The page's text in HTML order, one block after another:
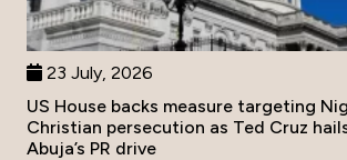
23 July, 2026
US House backs measure targeting
Christian persecution as Ted Cruz
Abuja’s PR drive